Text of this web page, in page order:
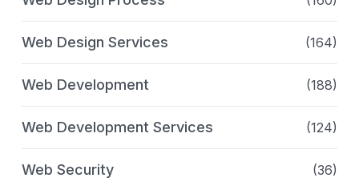
Web Design Services (164)
Web Development (188)
Web Development Services (124)
Web Security (36)